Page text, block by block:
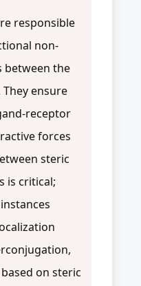
responsible
non-
between the
ensure
receptor
forces
steric
is critical;
on steric